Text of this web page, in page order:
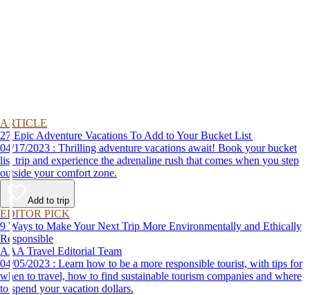
ARTICLE
27 Epic Adventure Vacations To Add to Your Bucket List
04/17/2023 : Thrilling adventure vacations await! Book your bucket
list trip and experience the adrenaline rush that comes when you step
outside your comfort zone.
Add to trip
EDITOR PICK
9 Ways to Make Your Next Trip More Environmentally and Ethically
Responsible
AAA Travel Editorial Team
04/05/2023 : Learn how to be a more responsible tourist, with tips for
when to travel, how to find sustainable tourism companies and where
to spend your vacation dollars.